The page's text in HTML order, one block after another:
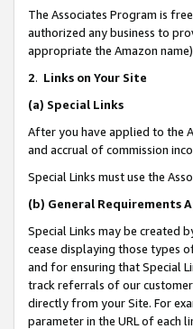
The Associates Program is
authorized any business to
appropriate the Amazon
2. Links on Your Site
(a) Special Links
After you have applied to the
and accrual of commission
Special Links must use the
(b) General Requirements
Special Links may be created
cease displaying those types
and for ensuring that Special
track referrals of our
directly from your Site. For
parameter in the URL of each